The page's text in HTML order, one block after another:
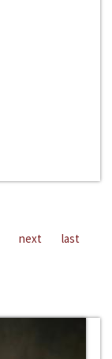
next last